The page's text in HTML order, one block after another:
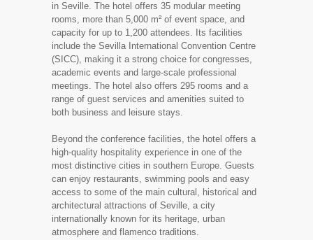
in Seville. The hotel offers 35 modular meeting
rooms, more than 5,000 m² of event space, and
capacity for up to 1,200 attendees. Its facilities
include the Sevilla International Convention Centre
(SICC), making it a strong choice for congresses,
academic events and large-scale professional
meetings. The hotel also offers 295 rooms and a
range of guest services and amenities suited to
both business and leisure stays.
Beyond the conference facilities, the hotel offers a
high-quality hospitality experience in one of the
most distinctive cities in southern Europe. Guests
can enjoy restaurants, swimming pools and easy
access to some of the main cultural, historical and
architectural attractions of Seville, a city
internationally known for its heritage, urban
atmosphere and flamenco traditions.